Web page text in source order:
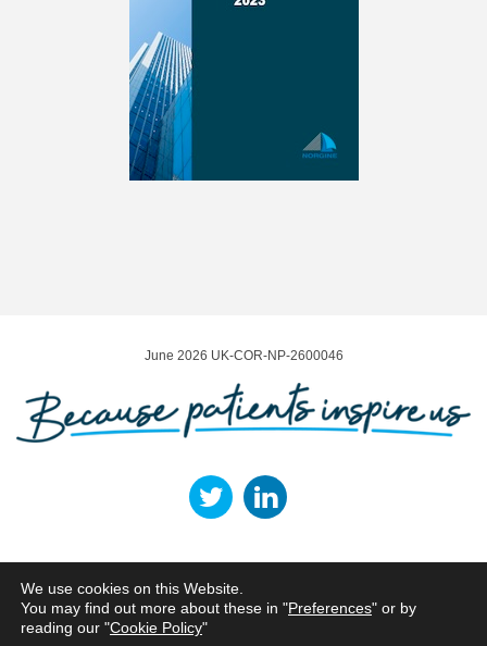
June 2026 UK-COR-NP-2600046
Norgine Ltd, ARC Uxbridge, Building 01, Sanderson Road, Uxbridge, UB8 1DH,
We use cookies on this Website.
You may find out more about these in "Preferences" or by
reading our "Cookie Policy"